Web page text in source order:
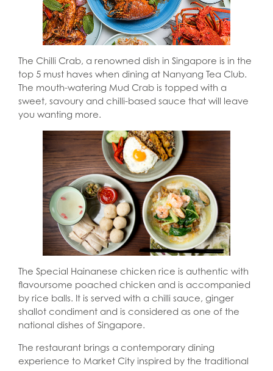
The Chilli Crab, a renowned dish in Singapore is in the
top 5 must haves when dining at Nanyang Tea Club.
The mouth-watering Mud Crab is topped with a
sweet, savoury and chilli-based sauce that will leave
you wanting more.
The Special Hainanese chicken rice is authentic with
flavoursome poached chicken and is accompanied
by rice balls. It is served with a chilli sauce, ginger
shallot condiment and is considered as one of the
national dishes of Singapore.
The restaurant brings a contemporary dining
experience to Market City inspired by the traditional